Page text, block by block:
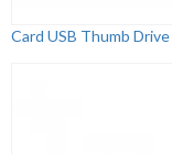
Card USB Thumb Drive